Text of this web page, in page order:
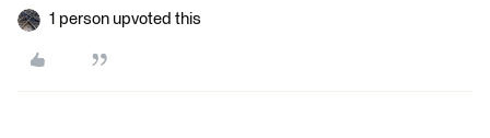
1 person upvoted this